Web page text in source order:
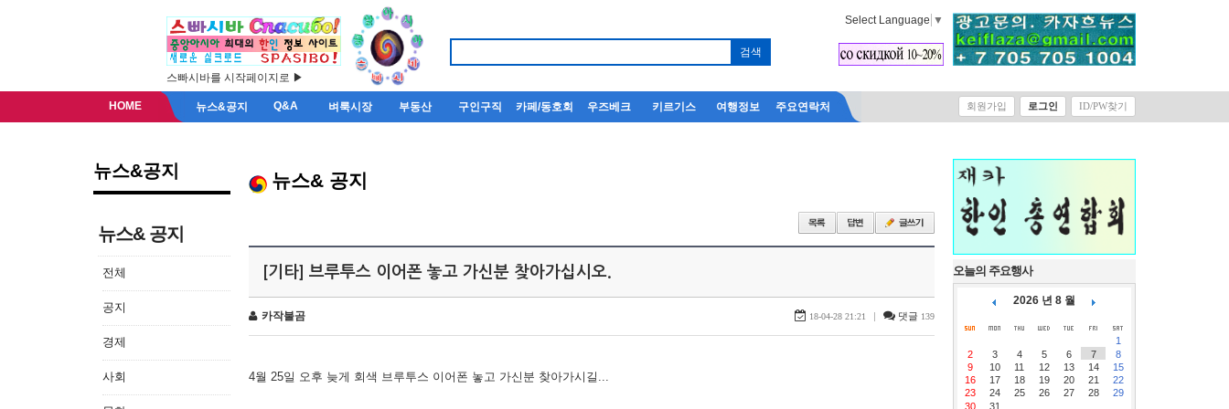
스빠시바를 시작페이지로 ▶
Select Language ▼
HOME 뉴스&공지 Q&A 벼룩시장 부동산 구인구직 카페/동호회 우즈베크 키르기스 여행정보 주요연락처 회원가입 로그인 ID/PW찾기
뉴스&공지
뉴스& 공지
전체
공지
경제
사회
뉴스& 공지
[기타] 브루투스 이어폰 놓고 가신분 찾아가십시오.
카작불곰 18-04-28 21:21 | 댓글 139
4월 25일 오후 늦게 회색 브루투스 이어폰 놓고 가신분 찾아가시길...
오늘의 주요행사
2026 년 8 월
1
2
3 4 5 6 7
8
9
10 11 12 13 14
15
16
17 18 19 20 21
22
23
24 25 26 27 28
29
30
31